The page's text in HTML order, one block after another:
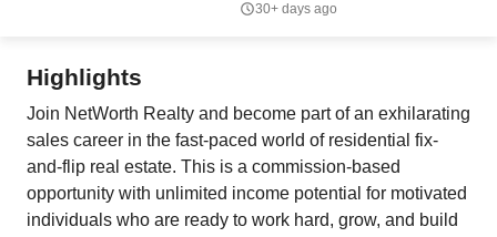
30+ days ago
Highlights
Join NetWorth Realty and become part of an exhilarating
sales career in the fast-paced world of residential fix-
and-flip real estate. This is a commission-based
opportunity with unlimited income potential for motivated
individuals who are ready to work hard, grow, and build